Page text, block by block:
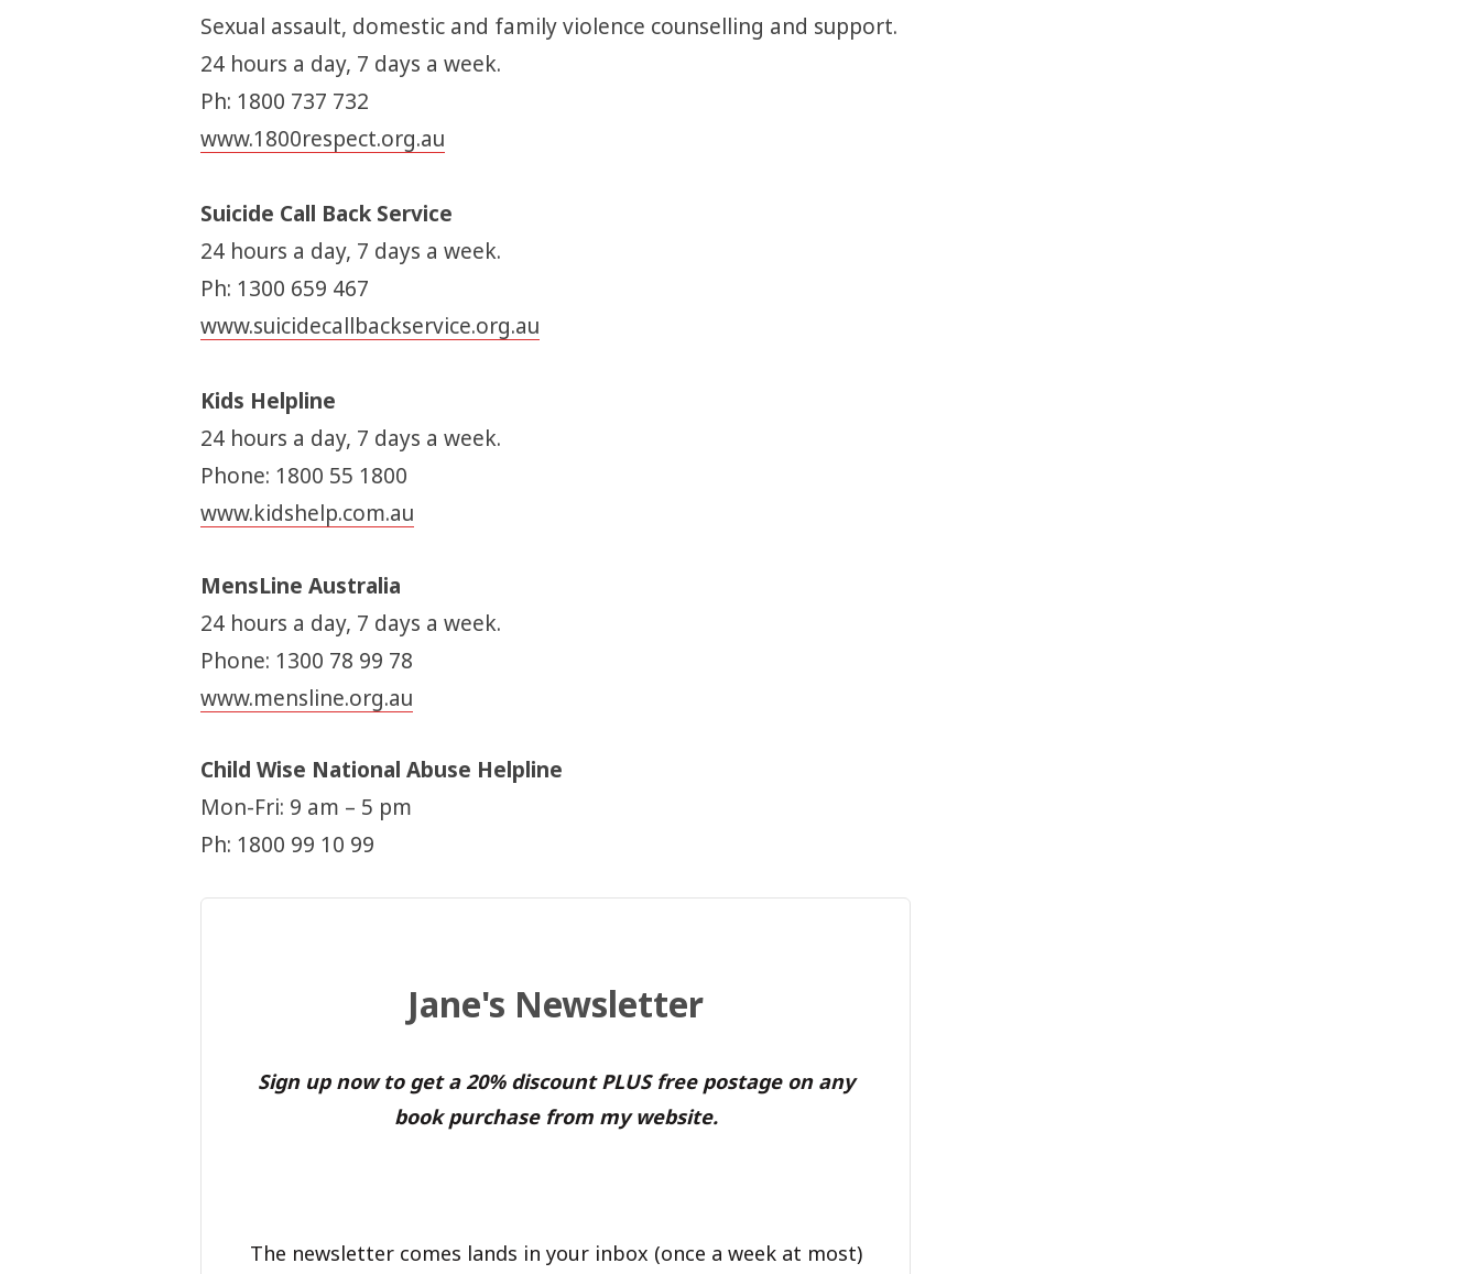
Sexual assault, domestic and family violence counselling and support.
24 hours a day, 7 days a week.
Ph: 1800 737 732
www.1800respect.org.au
Suicide Call Back Service
24 hours a day, 7 days a week.
Ph: 1300 659 467
www.suicidecallbackservice.org.au
Kids Helpline
24 hours a day, 7 days a week.
Phone: 1800 55 1800
www.kidshelp.com.au
MensLine Australia
24 hours a day, 7 days a week.
Phone: 1300 78 99 78
www.mensline.org.au
Child Wise National Abuse Helpline
Mon-Fri: 9 am – 5 pm
Ph: 1800 99 10 99
Jane's Newsletter
Sign up now to get a 20% discount PLUS free postage on any
book purchase from my website.
The newsletter comes lands in your inbox (once a week at most)